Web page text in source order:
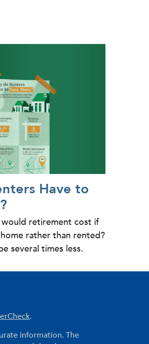
Have to
retirement cost if
rather than rented?
several times less.
.
information. The